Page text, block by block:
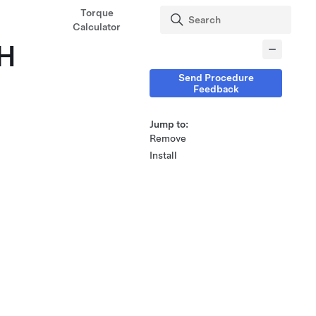
Torque
Calculator
Send Procedure
Feedback
Jump to:
Remove
Install